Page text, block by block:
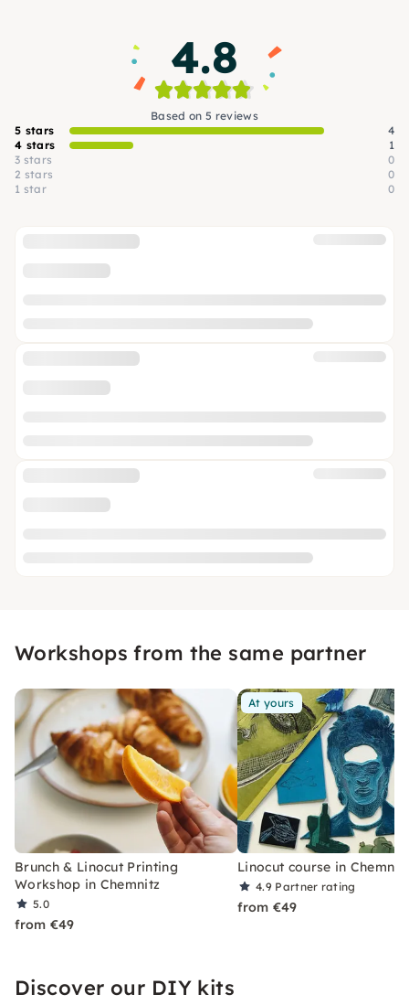
4.8
Based on 5 reviews
5 stars
4
4 stars
1
3 stars
0
2 stars
0
1 star
0
Workshops from the same partner
Brunch & Linocut Printing
Workshop in Chemnitz
5.0
from €49
At yours
Linocut course in
4.9 Partner rating
from €49
Discover our DIY kits